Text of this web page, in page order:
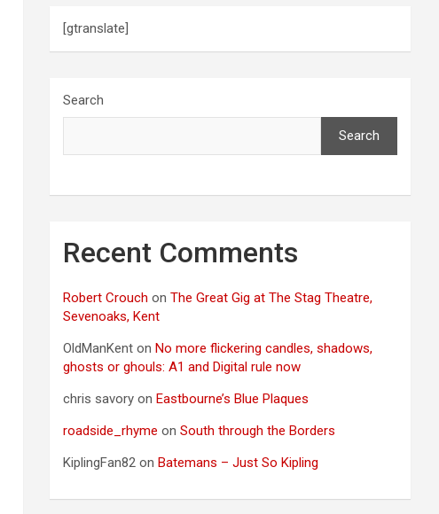
[gtranslate]
Search
Search
Recent Comments
Robert Crouch onThe Great Gig at The Stag Theatre,
Sevenoaks, Kent
OldManKent on No more flickering candles, shadows,
ghosts or ghouls: A1 and Digital rule now
chris savory on Eastbourne’s Blue Plaques
roadside_rhyme onSouth through the Borders
KiplingFan82 on Batemans – Just So Kipling